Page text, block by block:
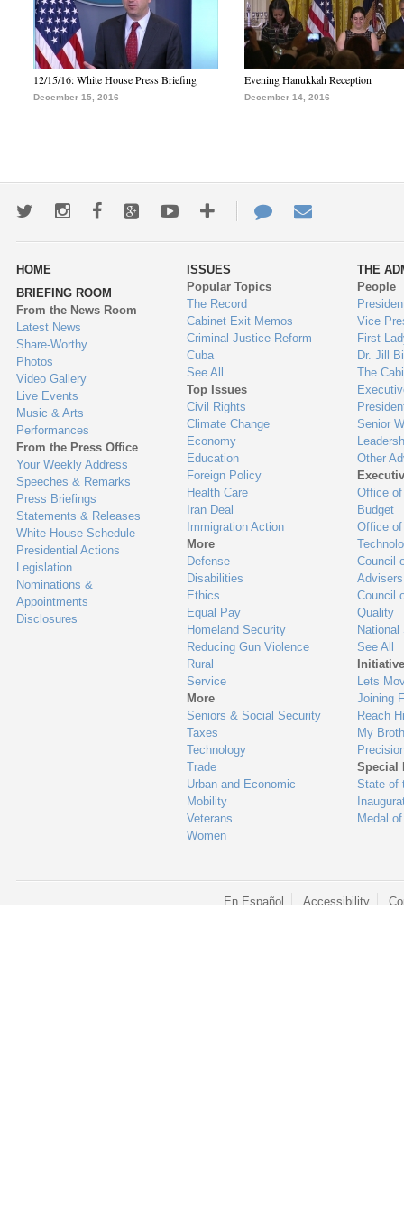
12/15/16: White House Press Briefing
December 15, 2016
Evening Hanukkah Reception
December 14, 2016